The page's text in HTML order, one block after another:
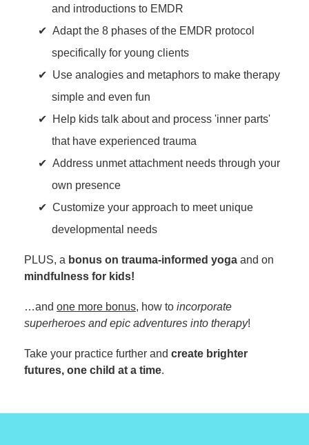
and introductions to EMDR
Adapt the 8 phases of the EMDR protocol
specifically for young clients
Use analogies and metaphors to make therapy
simple and even fun
Help kids talk about and process 'inner parts'
that have experienced trauma
Address unmet attachment needs through your
own presence
Customize your approach to meet unique
developmental needs
PLUS, a bonus on trauma-informed yoga and on
mindfulness for kids!
…and one more bonus, how to incorporate
superheroes and epic adventures into therapy!
Take your practice further and create brighter
futures, one child at a time.